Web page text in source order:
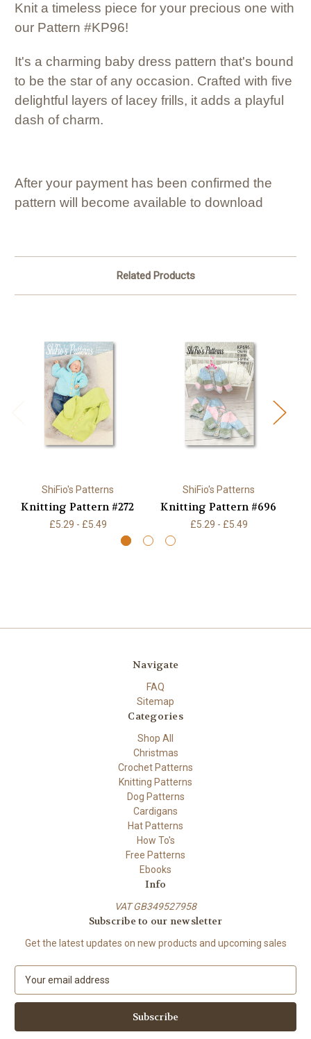
Knit a timeless piece for your precious one with
our Pattern #KP96!
It's a charming baby dress pattern that's bound
to be the star of any occasion. Crafted with five
delightful layers of lacey frills, it adds a playful
dash of charm.
After your payment has been confirmed the
pattern will become available to download
Related Products
ShiFio's Patterns
Knitting Pattern #272
£5.29 - £5.49
ShiFio's Patterns
Knitting Pattern #696
£5.29 - £5.49
Navigate
FAQ
Sitemap
Categories
Shop All
Christmas
Crochet Patterns
Knitting Patterns
Dog Patterns
Cardigans
Hat Patterns
How To's
Free Patterns
Ebooks
Info
VAT GB349527958
Subscribe to our newsletter
Get the latest updates on new products and upcoming sales
a
l